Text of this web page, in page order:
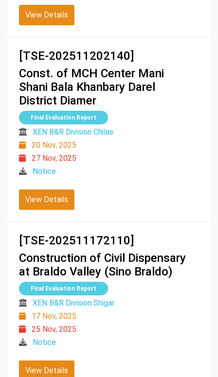
View Details
[TSE-202511202140]
Const. of MCH Center Mani
Shani Bala Khanbary Darel
District Diamer
Final Evaluation Report
XEN B&R Division Chilas
20 Nov, 2025
27 Nov, 2025
Notice
View Details
[TSE-202511172110]
Construction of Civil Dispensary
at Braldo Valley (Sino Braldo)
Final Evaluation Report
XEN B&R Division Shigar
17 Nov, 2025
25 Nov, 2025
Notice
View Details